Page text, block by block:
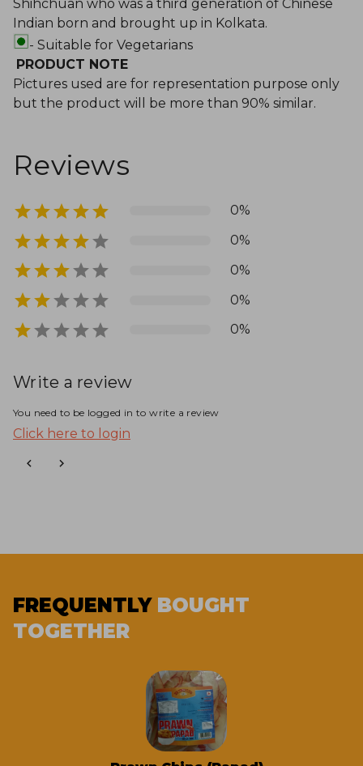
Shihchuan who was a third generation of Chinese
Indian born and brought up in Kolkata.
- Suitable for Vegetarians
PRODUCT NOTE
Pictures used are for representation purpose only
but the product will be more than 90% similar.
Reviews
0%
0%
0%
0%
0%
Write a review
You need to be logged in to write a review
Click here to login
FREQUENTLY BOUGHT
TOGETHER